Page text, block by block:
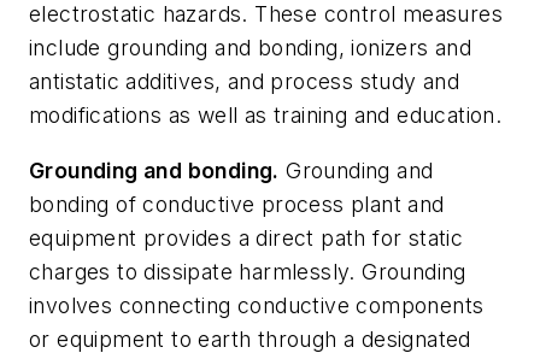
electrostatic hazards. These control measures
include grounding and bonding, ionizers and
antistatic additives, and process study and
modifications as well as training and education.
Grounding and bonding. Grounding and
bonding of conductive process plant and
equipment provides a direct path for static
charges to dissipate harmlessly. Grounding
involves connecting conductive components
or equipment to earth through a designated